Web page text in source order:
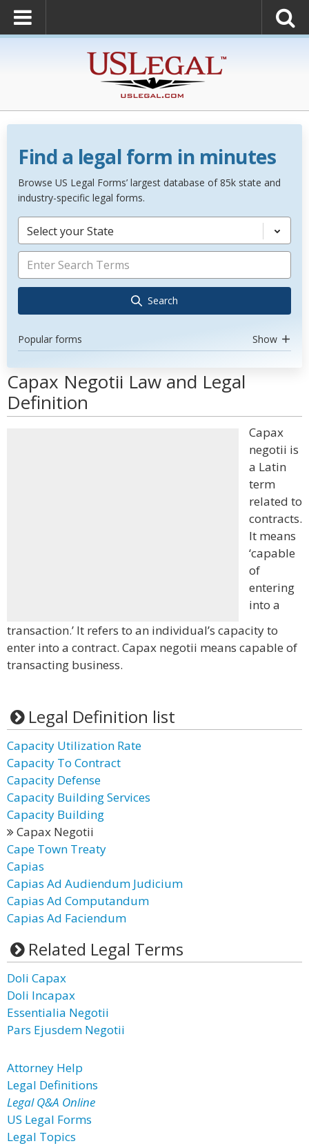
Find a legal form in minutes
Browse US Legal Forms’ largest database of 85k state and
industry-specific legal forms.
Select your State
Search
Popular forms Show
Capax Negotii Law and Legal
Definition
Capax
negotii is
a Latin
term
related to
contracts.
It means
‘capable
of
entering
into a
transaction.’ It refers to an individual’s capacity to
enter into a contract. Capax negotii means capable of
transacting business.
Legal Definition list
Capacity Utilization Rate
Capacity To Contract
Capacity Defense
Capacity Building Services
Capacity Building
Capax Negotii
Cape Town Treaty
Capias
Capias Ad Audiendum Judicium
Capias Ad Computandum
Capias Ad Faciendum
Related Legal Terms
Doli Capax
Doli Incapax
Essentialia Negotii
Pars Ejusdem Negotii
Attorney Help
Legal Definitions
Legal Q&A Online
US Legal Forms
Legal Topics